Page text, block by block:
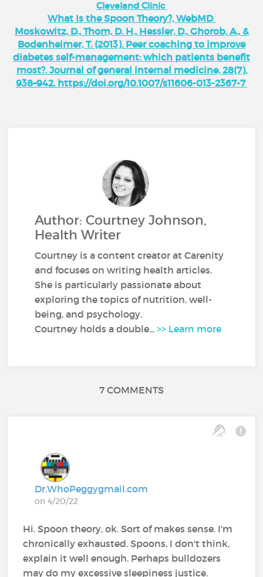
Cleveland Clinic
What Is the Spoon Theory?, WebMD
Moskowitz, D., Thom, D. H., Hessler, D., Ghorob, A., &
Bodenheimer, T. (2013). Peer coaching to improve
diabetes self-management: which patients benefit
most?. Journal of general internal medicine, 28(7),
938–942. https://doi.org/10.1007/s11606-013-2367-7
Author: Courtney Johnson,
Health Writer
Courtney is a content creator at Carenity
and focuses on writing health articles.
She is particularly passionate about
exploring the topics of nutrition, well-
being, and psychology.
Courtney holds a double...>> Learn more
7 COMMENTS
Dr.WhoPeggygmail.com
on 4/20/22
Hi. Spoon theory, ok. Sort of makes sense. I'm
chronically exhausted. Spoons, I don't think,
explain it well enough. Perhaps bulldozers
may do my excessive sleepiness justice.